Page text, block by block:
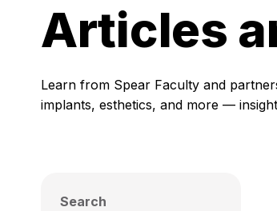
Articles
Learn from Spear Faculty and
implants, esthetics, and more —
Search